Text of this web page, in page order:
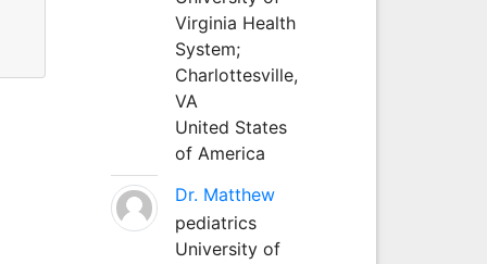
Virginia Health
System;
Charlottesville,
VA
United States
of America
Dr. Matthew
pediatrics
University of